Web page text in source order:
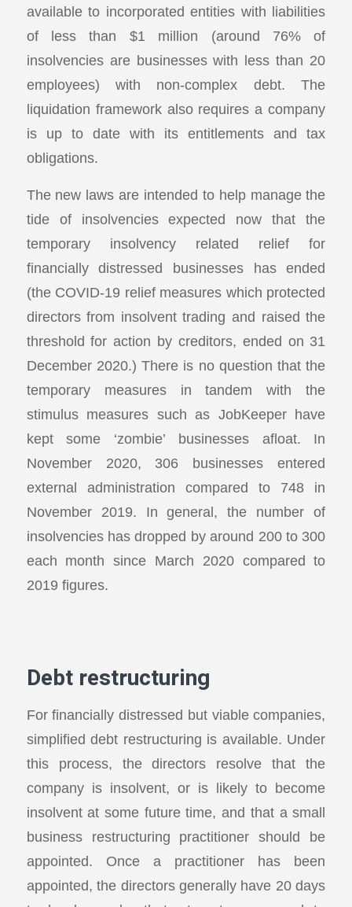
available to incorporated entities with liabilities
of less than $1 million (around 76% of
insolvencies are businesses with less than 20
employees) with non-complex debt. The
liquidation framework also requires a company
is up to date with its entitlements and tax
obligations.
The new laws are intended to help manage the
tide of insolvencies expected now that the
temporary insolvency related relief for
financially distressed businesses has ended
(the COVID-19 relief measures which protected
directors from insolvent trading and raised the
threshold for action by creditors, ended on 31
December 2020.) There is no question that the
temporary measures in tandem with the
stimulus measures such as JobKeeper have
kept some ‘zombie’ businesses afloat. In
November 2020, 306 businesses entered
external administration compared to 748 in
November 2019. In general, the number of
insolvencies has dropped by around 200 to 300
each month since March 2020 compared to
2019 figures.
Debt restructuring
For financially distressed but viable companies,
simplified debt restructuring is available. Under
this process, the directors resolve that the
company is insolvent, or is likely to become
insolvent at some future time, and that a small
business restructuring practitioner should be
appointed. Once a practitioner has been
appointed, the directors generally have 20 days